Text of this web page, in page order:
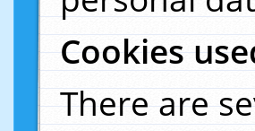
Cookies
There are